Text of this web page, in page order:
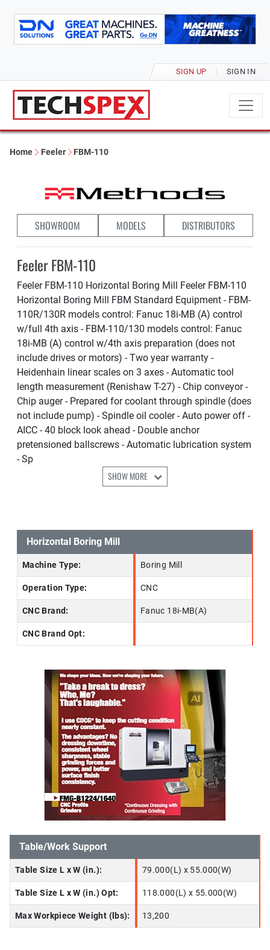
SIGN UP SIGN IN
Home Feeler FBM-110
SHOWROOM MODELS DISTRIBUTORS
Feeler FBM-110
Feeler FBM-110 Horizontal Boring Mill Feeler FBM-110
Horizontal Boring Mill FBM Standard Equipment - FBM-
110R/130R models control: Fanuc 18i-MB (A) control
w/full 4th axis - FBM-110/130 models control: Fanuc
18i-MB (A) control w/4th axis preparation (does not
include drives or motors) - Two year warranty -
Heidenhain linear scales on 3 axes - Automatic tool
length measurement (Renishaw T-27) - Chip conveyor -
Chip auger - Prepared for coolant through spindle (does
not include pump) - Spindle oil cooler - Auto power off -
AICC - 40 block look ahead - Double anchor
pretensioned ballscrews - Automatic lubrication system
- Sp
SHOW MORE
Horizontal Boring Mill
Machine Type: Boring Mill
Operation Type: CNC
CNC Brand: Fanuc 18i-MB(A)
CNC Brand Opt:
Table/Work Support
Table Size L x W (in.): 79.000(L) x 55.000(W)
Table Size L x W (in.) Opt: 118.000(L) x 55.000(W)
Max Workpiece Weight (lbs): 13,200